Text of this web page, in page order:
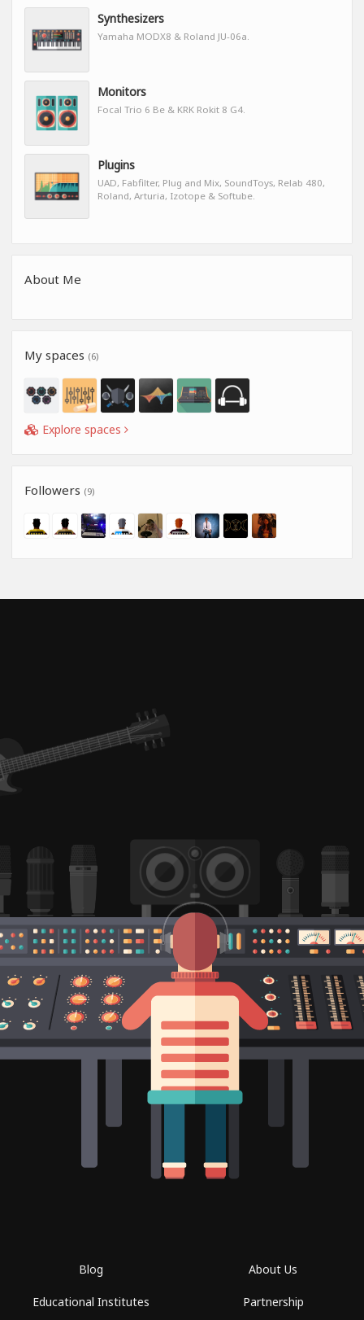
Synthesizers
Yamaha MODX8 & Roland JU-06a.
Monitors
Focal Trio 6 Be & KRK Rokit 8 G4.
Plugins
UAD, Fabfilter, Plug and Mix, SoundToys, Relab 480,
Roland, Arturia, Izotope & Softube.
About Me
My spaces (6)
Explore spaces
Followers (9)
Blog
Educational Institutes
About Us
Partnership